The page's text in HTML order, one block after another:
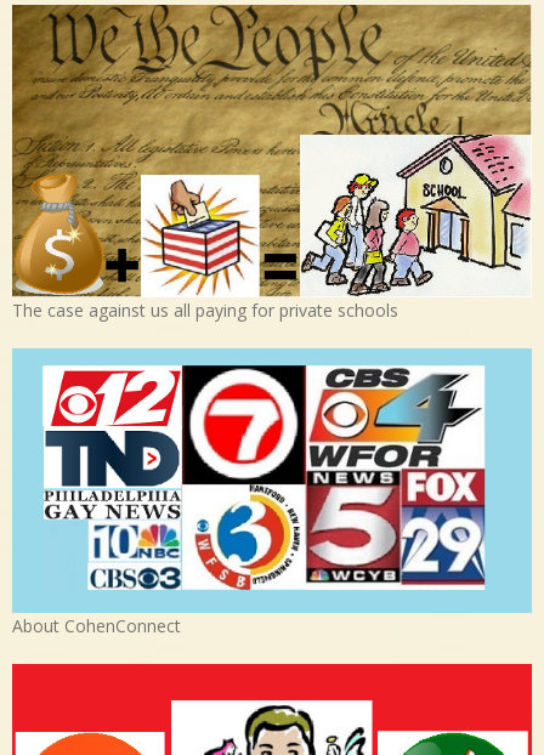
The case against us all paying for private schools
About CohenConnect